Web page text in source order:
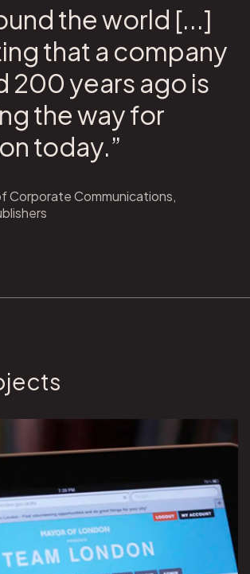
the world [...]
that a company
200 years ago is
the way for
today.”
Corporate Communications,